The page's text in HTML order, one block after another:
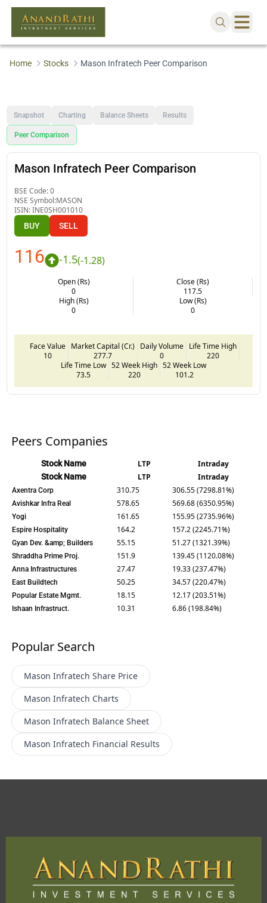
Home Stocks Mason Infratech Peer Comparison
Snapshot Charting Balance Sheets Results
Peer Comparison
Mason Infratech Peer Comparison
BSE Code:0
NSE Symbol:MASON
ISIN:INE0SH001010
BUY SELL
116 -1.5(-1.28)
Open (Rs)
0
Close (Rs)
117.5
High (Rs)
0
Low (Rs)
0
Face Value
10
Market Capital (Cr.)
277.7
Daily Volume
0
Life Time High
220
Life Time Low
73.5
52 Week High
220
52 Week Low
101.2
Peers Companies
Stock Name LTP Intraday
Stock Name LTP Intraday
Axentra Corp 310.75 306.55 (7298.81%)
Avishkar Infra Real 578.65 569.68 (6350.95%)
Yogi 161.65 155.95 (2735.96%)
Espire Hospitality 164.2 157.2 (2245.71%)
Gyan Dev. &amp; Builders 55.15 51.27 (1321.39%)
Shraddha Prime Proj. 151.9 139.45 (1120.08%)
Anna Infrastructures 27.47 19.33 (237.47%)
East Buildtech 50.25 34.57 (220.47%)
Popular Estate Mgmt. 18.15 12.17 (203.51%)
Ishaan Infrastruct. 10.31 6.86 (198.84%)
Popular Search
Mason Infratech Share Price
Mason Infratech Charts
Mason Infratech Balance Sheet
Mason Infratech Financial Results